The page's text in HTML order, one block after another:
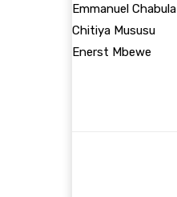
Emmanuel Chabula
Chitiya Mususu
Enerst Mbewe